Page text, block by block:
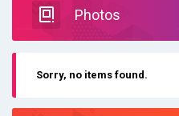
Photos
Sorry, no items found.